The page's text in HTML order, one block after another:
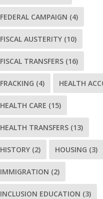
FEDERAL CAMPAIGN (4)
FISCAL AUSTERITY (10)
FISCAL TRANSFERS (16)
FRACKING (4) HEALTH
HEALTH CARE (15)
HEALTH TRANSFERS (13)
HISTORY (2) HOUSING (3)
IMMIGRATION (2)
INCLUSION EDUCATION (3)